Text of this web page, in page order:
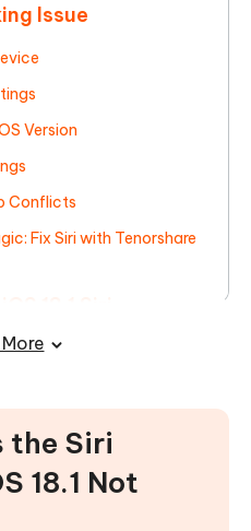
Issue
Version
Conflicts
Fix Siri with Tenorshare
the Siri
18.1 Not